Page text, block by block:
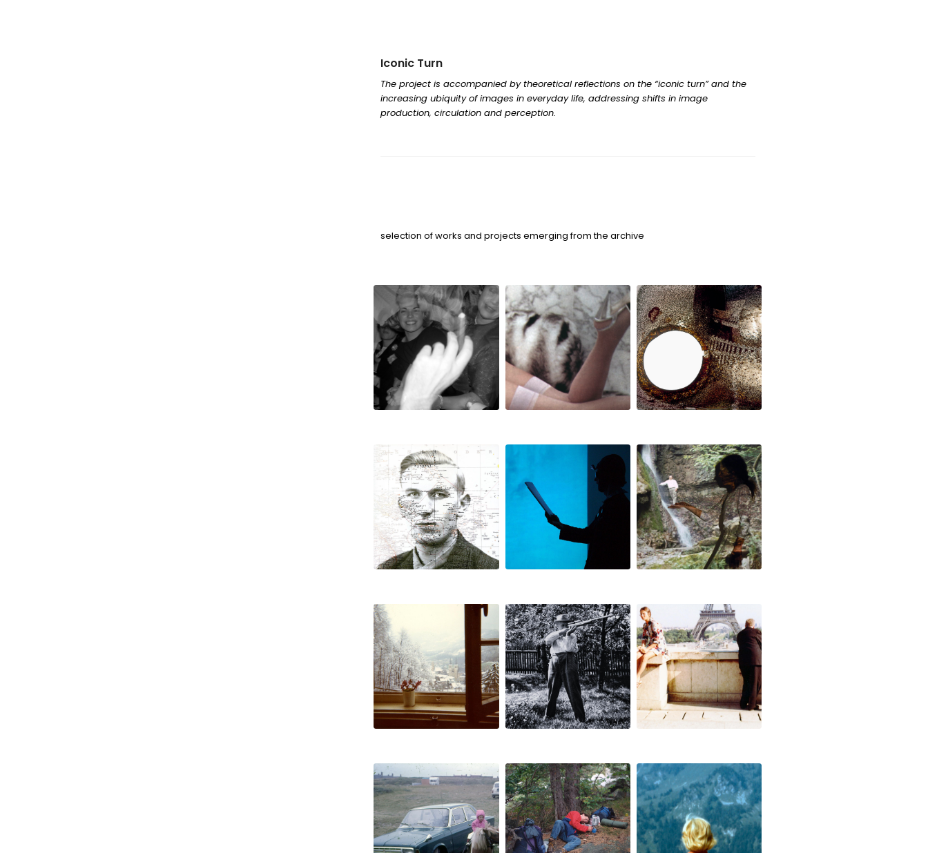
Iconic Turn
The project is accompanied by theoretical reflections on the “iconic turn” and the
increasing ubiquity of images in everyday life, addressing shifts in image
production, circulation and perception.
selection of works and projects emerging from the archive
personal views
if love is a red
dress
the good, the
bad an the fire
traveller bildstörung zentralfigur
analogien
schuldlose
gärten
one hour in
paris
umland mnemosyne off